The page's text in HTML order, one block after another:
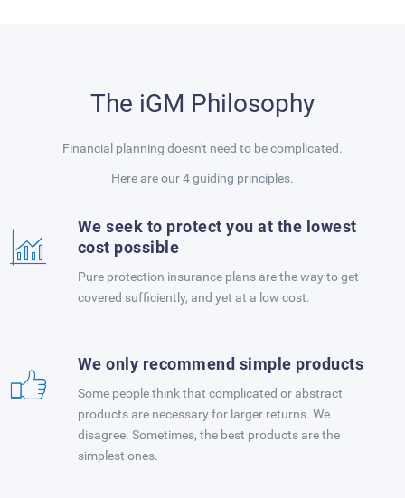
The iGM Philosophy
Financial planning doesn't need to be complicated.
Here are our 4 guiding principles.
We seek to protect you at the lowest
cost possible
Pure protection insurance plans are the way to get
covered sufficiently, and yet at a low cost.
We only recommend simple products
Some people think that complicated or abstract
products are necessary for larger returns. We
disagree. Sometimes, the best products are the
simplest ones.